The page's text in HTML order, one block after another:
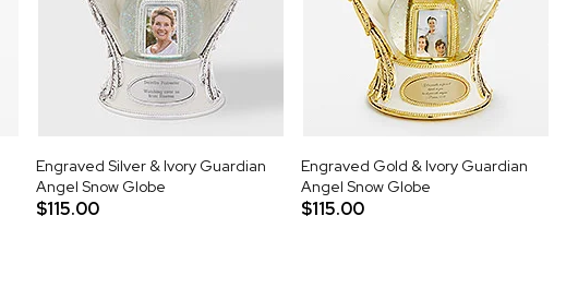
Engraved Silver & Ivory Guardian
Angel Snow Globe
$115.00
Engraved Gold & Ivory Guardian
Angel Snow Globe
$115.00